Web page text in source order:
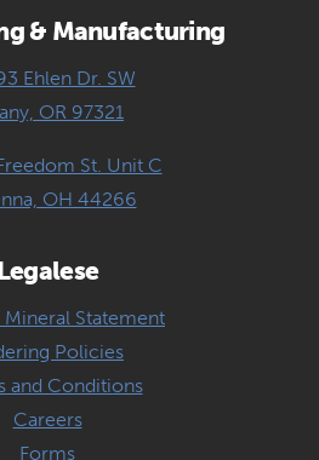
& Manufacturing
Ehlen Dr. SW
OR 97321
St. Unit C
OH 44266
Statement
Policies
and Conditions
Careers
Forms